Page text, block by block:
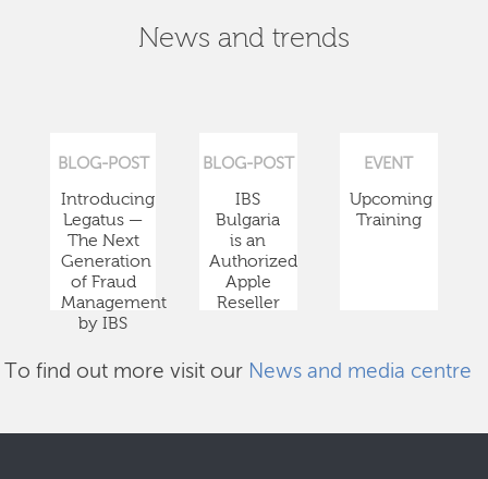
News and trends
BLOG-POST
Introducing
Legatus —
The Next
Generation
of Fraud
Management
by IBS
BLOG-POST
IBS
Bulgaria
is an
Authorized
Apple
Reseller
EVENT
Upcoming
Training
To find out more visit our News and media centre